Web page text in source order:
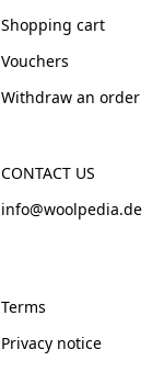
Shopping cart
Vouchers
Withdraw an order
CONTACT US
info@woolpedia.de
Terms
Privacy notice